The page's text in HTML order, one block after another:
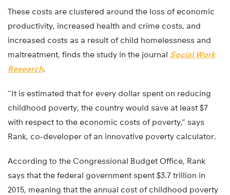
These costs are clustered around the loss of economic
productivity, increased health and crime costs, and
increased costs as a result of child homelessness and
maltreatment, finds the study in the journal Social Work
Research.
“It is estimated that for every dollar spent on reducing
childhood poverty, the country would save at least $7
with respect to the economic costs of poverty,” says
Rank, co-developer of an innovative poverty calculator.
According to the Congressional Budget Office, Rank
says that the federal government spent $3.7 trillion in
2015, meaning that the annual cost of childhood poverty